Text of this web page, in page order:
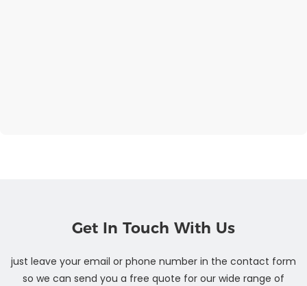
Get In Touch With Us
just leave your email or phone number in the contact form
so we can send you a free quote for our wide range of